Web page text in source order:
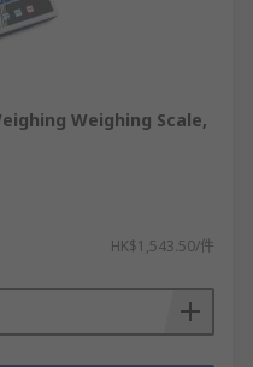
Weighing Scale,
HK$1,543.50/件